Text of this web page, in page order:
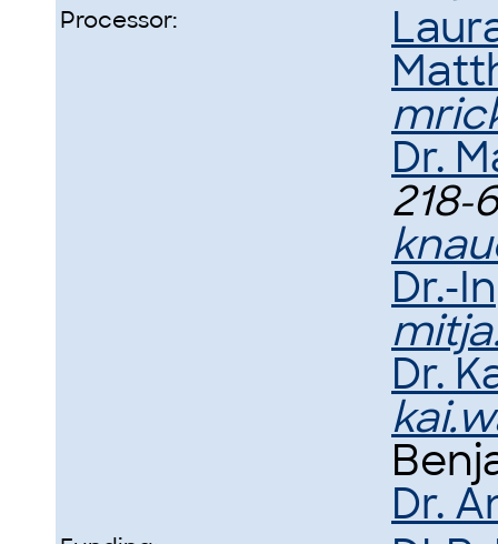
Processor:
Dr.
218-
Dr.-
Dr.
Dr.